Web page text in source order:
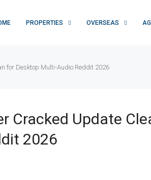
PROPERTIES OVERSEAS
for Desktop Multi-Audio Reddit 2026
Cracked Update
2026